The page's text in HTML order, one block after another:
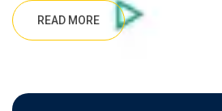
READ MORE